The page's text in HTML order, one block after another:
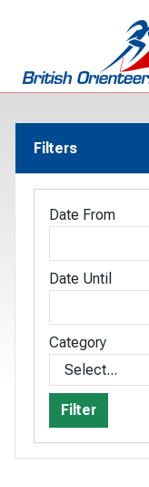
Filters
Date From
Date Until
Category
Filter